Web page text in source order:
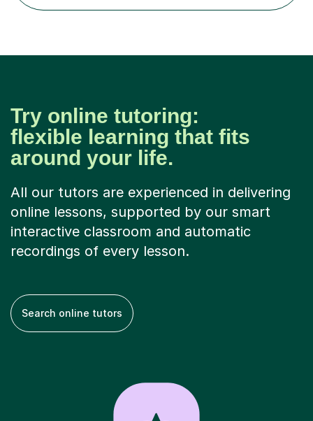
Try online tutoring:
flexible learning that fits
around your life.
All our tutors are experienced in delivering
online lessons, supported by our smart
interactive classroom and automatic
recordings of every lesson.
Search online tutors